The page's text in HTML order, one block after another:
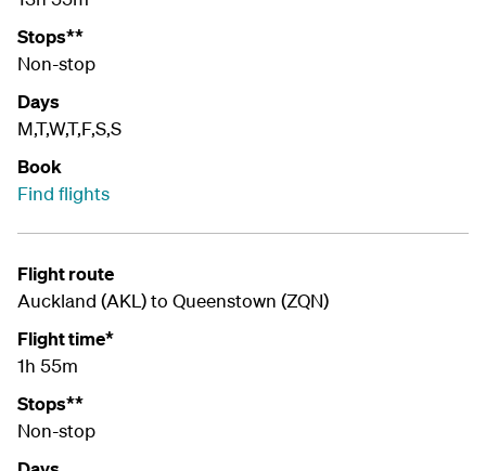
Stops**
Non-stop
Days
M,T,W,T,F,S,S
Book
Find flights
Flight route
Auckland (AKL) to Queenstown (ZQN)
Flight time*
1h 55m
Stops**
Non-stop